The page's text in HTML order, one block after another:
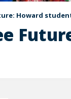
Howard